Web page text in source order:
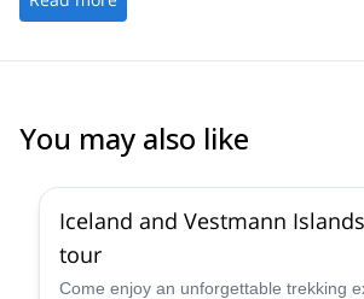
You may also like
Iceland and Vestmann
tour
Come enjoy an unforgettable trekking